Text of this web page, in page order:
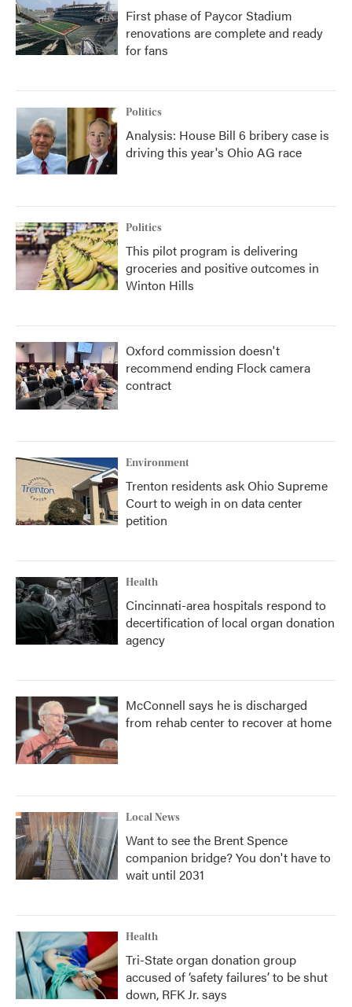
First phase of Paycor Stadium
renovations are complete and ready
for fans
Politics
Analysis: House Bill 6 bribery case is
driving this year's Ohio AG race
Politics
This pilot program is delivering
groceries and positive outcomes in
Winton Hills
Oxford commission doesn't
recommend ending Flock camera
contract
Environment
Trenton residents ask Ohio Supreme
Court to weigh in on data center
petition
Health
Cincinnati-area hospitals respond to
decertification of local organ donation
agency
McConnell says he is discharged
from rehab center to recover at home
Local News
Want to see the Brent Spence
companion bridge? You don't have to
wait until 2031
Health
Tri-State organ donation group
accused of ‘safety failures’ to be shut
down, RFK Jr. says